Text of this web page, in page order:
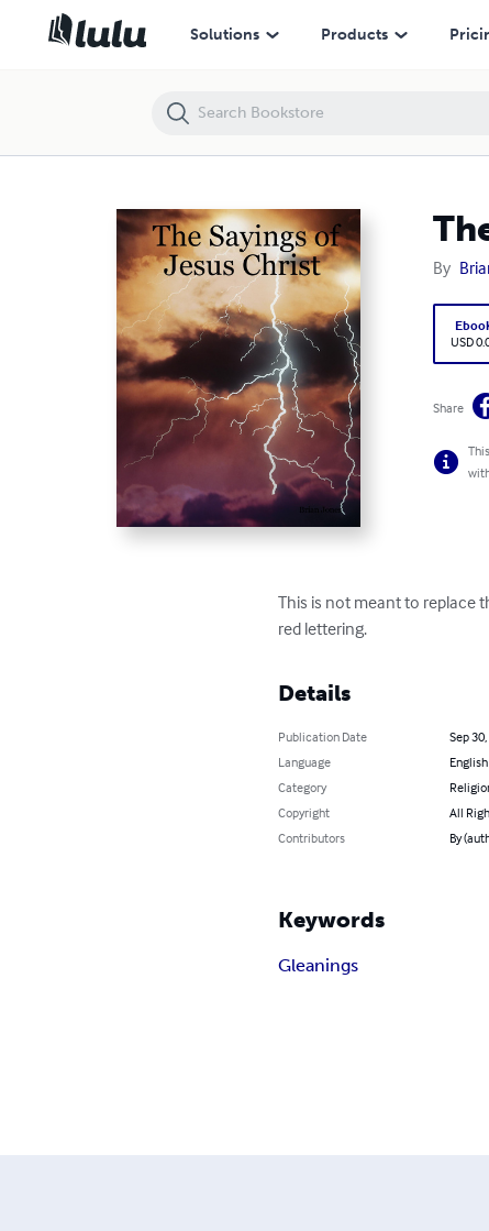
Solutions Products
By
USD
Share
This is not meant to replace
red lettering.
Details
Publication Date
Sep
Language
English
Category
Copyright
All
Contributors
By
Keywords
Gleanings
The Sayings of Jesus Christ